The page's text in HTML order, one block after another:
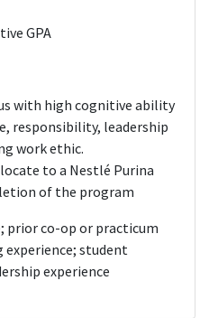
GPA
with high cognitive ability
responsibility, leadership
work ethic.
to a Nestlé Purina
of the program
prior co-op or practicum
experience; student
experience